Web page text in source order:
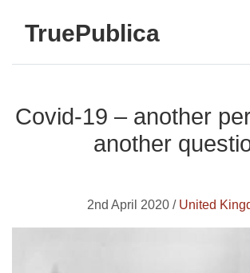
TruePublica
Covid-19 – another
another
2nd April 2020 / United